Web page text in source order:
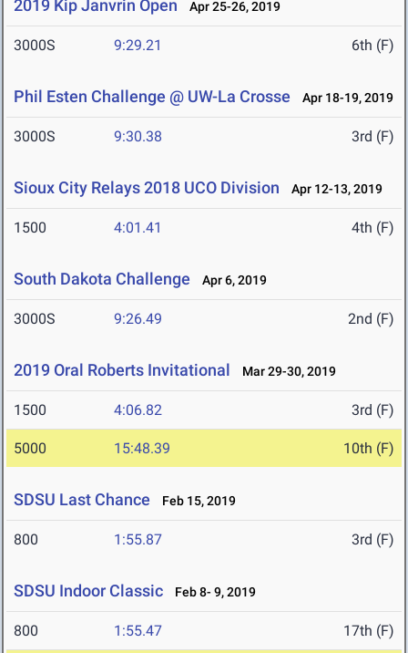
2019 Kip Janvrin Open Apr 25-26, 2019
3000S 9:29.21 6th (F)
Phil Esten Challenge @ UW-La Crosse Apr 18-19, 2019
3000S 9:30.38 3rd (F)
Sioux City Relays 2018 UCO Division Apr 12-13, 2019
1500 4:01.41 4th (F)
South Dakota Challenge Apr 6, 2019
3000S 9:26.49 2nd (F)
2019 Oral Roberts Invitational Mar 29-30, 2019
1500 4:06.82 3rd (F)
5000 15:48.39 10th (F)
SDSU Last Chance Feb 15, 2019
800 1:55.87 3rd (F)
SDSU Indoor Classic Feb 8- 9, 2019
800 1:55.47 17th (F)